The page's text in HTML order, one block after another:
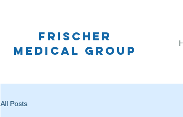
frischer
medical group
All Posts